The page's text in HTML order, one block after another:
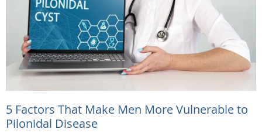
5 Factors That Make Men More Vulnerable to
Pilonidal Disease